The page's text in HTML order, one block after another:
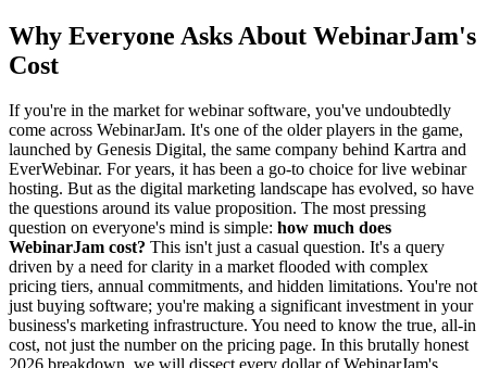
Why Everyone Asks About WebinarJam's
Cost
If you're in the market for webinar software, you've undoubtedly
come across WebinarJam. It's one of the older players in the game,
launched by Genesis Digital, the same company behind Kartra and
EverWebinar. For years, it has been a go-to choice for live webinar
hosting. But as the digital marketing landscape has evolved, so have
the questions around its value proposition. The most pressing
question on everyone's mind is simple: how much does
WebinarJam cost? This isn't just a casual question. It's a query
driven by a need for clarity in a market flooded with complex
pricing tiers, annual commitments, and hidden limitations. You're not
just buying software; you're making a significant investment in your
business's marketing infrastructure. You need to know the true, all-in
cost, not just the number on the pricing page. In this brutally honest